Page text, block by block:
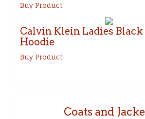
Buy Product
Calvin Klein Ladies Black
Hoodie
Buy Product
Coats and